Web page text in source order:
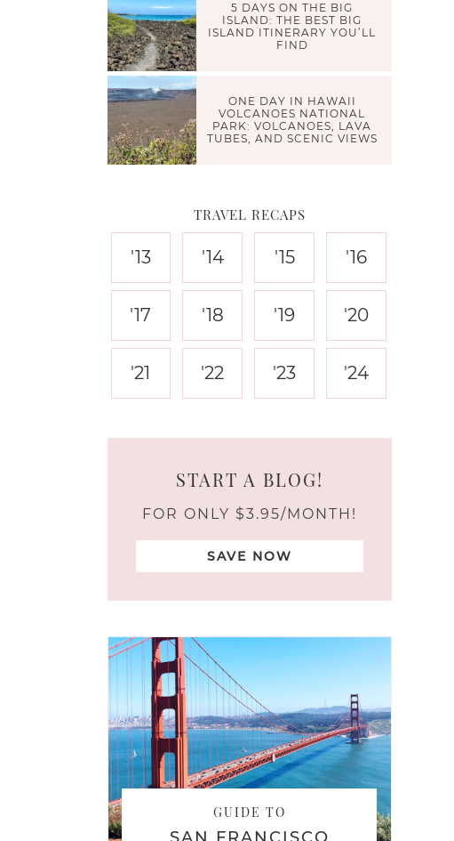
5 DAYS ON THE BIG
ISLAND: THE BEST BIG
ISLAND ITINERARY YOU’LL
FIND
ONE DAY IN HAWAII
VOLCANOES NATIONAL
PARK: VOLCANOES, LAVA
TUBES, AND SCENIC VIEWS
TRAVEL RECAPS
'13 '14 '15 '16
'17 '18 '19 '20
'21 '22 '23 '24
START A BLOG!
FOR ONLY $3.95/MONTH!
SAVE NOW
GUIDE TO